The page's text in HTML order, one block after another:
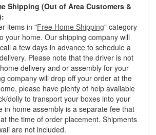
Shipping (Out of Area Customers &
items in "Free Home Shipping" category
your home. Our shipping company will
a few days in advance to schedule a
Please note that the driver is not
delivery and or assembly for your
company will drop off your order at the
please have plenty of help available
dolly to transport your boxes into your
in home assembly is a separate fee that
the time of order placement. Shipments
are not included.